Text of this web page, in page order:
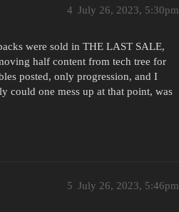
July 26, 2023, 5:30pm
4
were sold in THE LAST SALE,
half content from tech tree for
posted, only progression, and I
could one mess up at that point, was
July 26, 2023, 5:46pm
5